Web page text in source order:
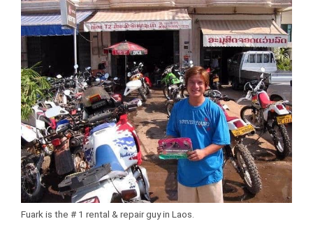
Fuark is the # 1 rental & repair guy in Laos.